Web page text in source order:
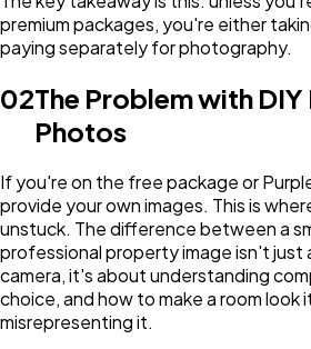
premium packages, you're either
paying separately for photography.
02The Problem with
Photos
If you're on the free package or
provide your own images. This is
unstuck. The difference between a
professional property image isn't
camera, it's about understanding
choice, and how to make a room
misrepresenting it.